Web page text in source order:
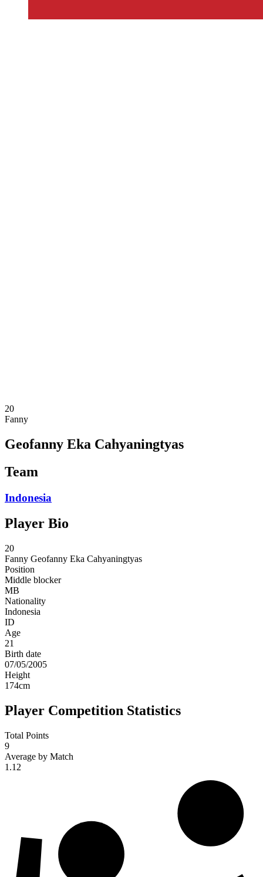
20
Fanny
Geofanny Eka Cahyaningtyas
Team
Indonesia
Player Bio
20
Fanny Geofanny Eka Cahyaningtyas
Position
Middle blocker
MB
Nationality
Indonesia
ID
Age
21
Birth date
07/05/2005
Height
174cm
Player Competition Statistics
Total Points
9
Average by Match
1.12